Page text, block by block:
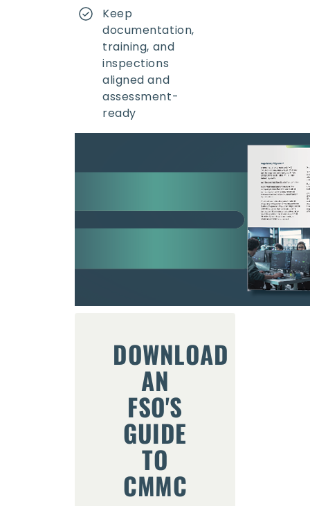
Keep
documentation,
training, and
inspections
aligned and
assessment-
ready
DOWNLOAD
AN
FSO'S
GUIDE
TO
CMMC